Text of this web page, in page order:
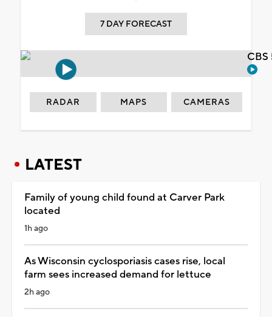
7 DAY FORECAST
RADAR MAPS CAMERAS
LATEST
Family of young child found at Carver Park
located
1h ago
As Wisconsin cyclosporiasis cases rise, local
farm sees increased demand for lettuce
2h ago